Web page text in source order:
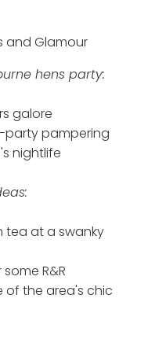
and Glamour
hens party:
galore
party pampering
nightlife
tea at a swanky
R&R
of the area's chic